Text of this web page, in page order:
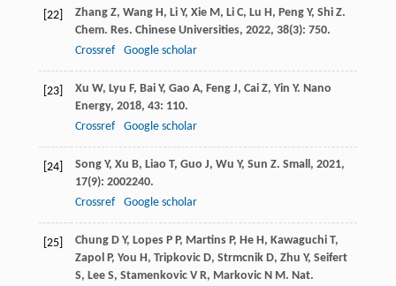
[22] Zhang Z, Wang H, Li Y, Xie M, Li C, Lu H, Peng Y, Shi Z.
Chem. Res. Chinese Universities, 2022, 38(3): 750.
Crossref
Google scholar
[23] Xu W, Lyu F, Bai Y, Gao A, Feng J, Cai Z, Yin Y. Nano
Energy, 2018, 43: 110.
Crossref
Google scholar
[24] Song Y, Xu B, Liao T, Guo J, Wu Y, Sun Z. Small, 2021,
17(9): 2002240.
Crossref
Google scholar
[25] Chung D Y, Lopes P P, Martins P, He H, Kawaguchi T,
Zapol P, You H, Tripkovic D, Strmcnik D, Zhu Y, Seifert
S, Lee S, Stamenkovic V R, Markovic N M. Nat.